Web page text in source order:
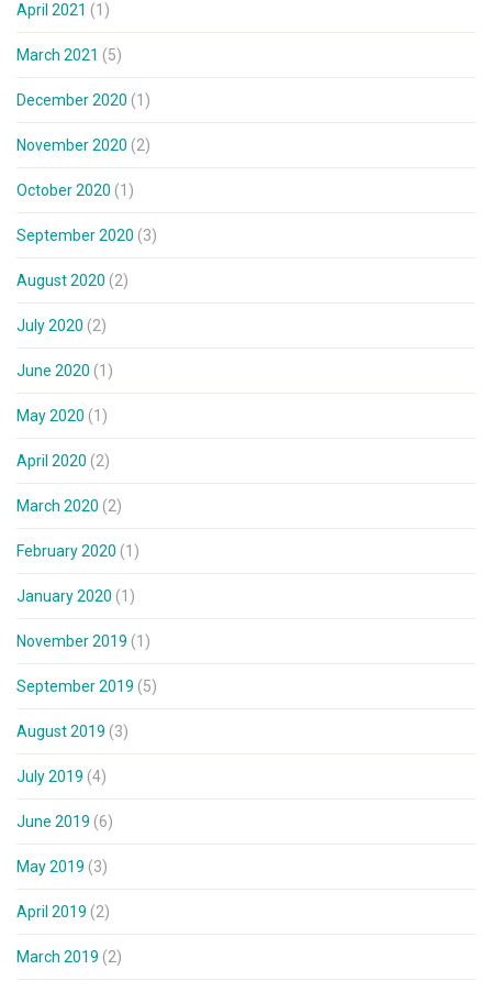
April 2021 (1)
March 2021 (5)
December 2020 (1)
November 2020 (2)
October 2020 (1)
September 2020 (3)
August 2020 (2)
July 2020 (2)
June 2020 (1)
May 2020 (1)
April 2020 (2)
March 2020 (2)
February 2020 (1)
January 2020 (1)
November 2019 (1)
September 2019 (5)
August 2019 (3)
July 2019 (4)
June 2019 (6)
May 2019 (3)
April 2019 (2)
March 2019 (2)